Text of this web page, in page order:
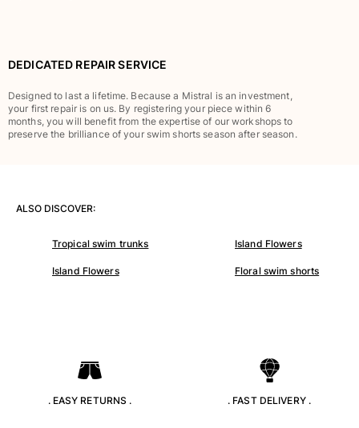
T-shirts
Shirts
Shorts
Bottoms
DEDICATED REPAIR SERVICE
Designed to last a lifetime. Because a Mistral is an investment,
your first repair is on us. By registering your piece within 6
months, you will benefit from the expertise of our workshops to
preserve the brilliance of your swim shorts season after season.
ALSO DISCOVER:
Tropical swim trunks Island Flowers
Island Flowers Floral swim shorts
. EASY RETURNS . . FAST DELIVERY .